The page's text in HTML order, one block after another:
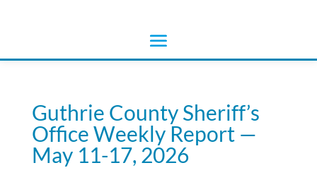
Guthrie County Sheriff’s
Office Weekly Report —
May 11-17, 2026